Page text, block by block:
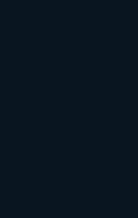
online retail.
2025
car rentals.
and
Shoppers
without leaving
for everyday